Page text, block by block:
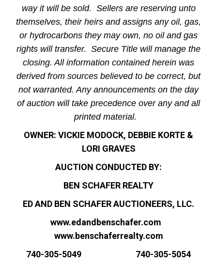
way it will be sold. Sellers are reserving unto
themselves, their heirs and assigns any oil, gas,
or hydrocarbons they may own, no oil and gas
rights will transfer. Secure Title will manage the
closing. All information contained herein was
derived from sources believed to be correct, but
not warranted. Any announcements on the day
of auction will take precedence over any and all
printed material.
OWNER: VICKIE MODOCK, DEBBIE KORTE &
LORI GRAVES
AUCTION CONDUCTED BY:
BEN SCHAFER REALTY
ED AND BEN SCHAFER AUCTIONEERS, LLC.
www.edandbenschafer.com
www.benschaferrealty.com
740-305-5049 740-305-5054